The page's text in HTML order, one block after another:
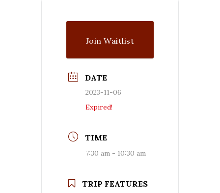
Join Waitlist
DATE
2023-11-06
Expired!
TIME
7:30 am - 10:30 am
TRIP FEATURES